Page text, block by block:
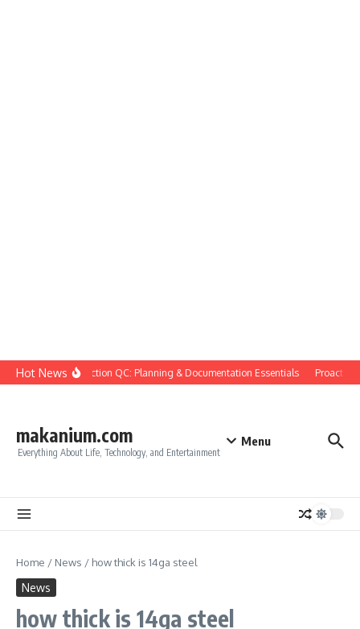
Skip to content
Hot NewsConstruction QC: Planning & Documentation Essentials Proactive
makanium.com
Everything About Life, Technology, and Entertainment
Menu
Home / News / how thick is 14ga steel
News
how thick is 14ga steel